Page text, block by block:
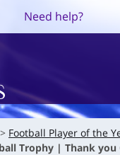
Need help?
Football Player of the
Trophy | Thank you